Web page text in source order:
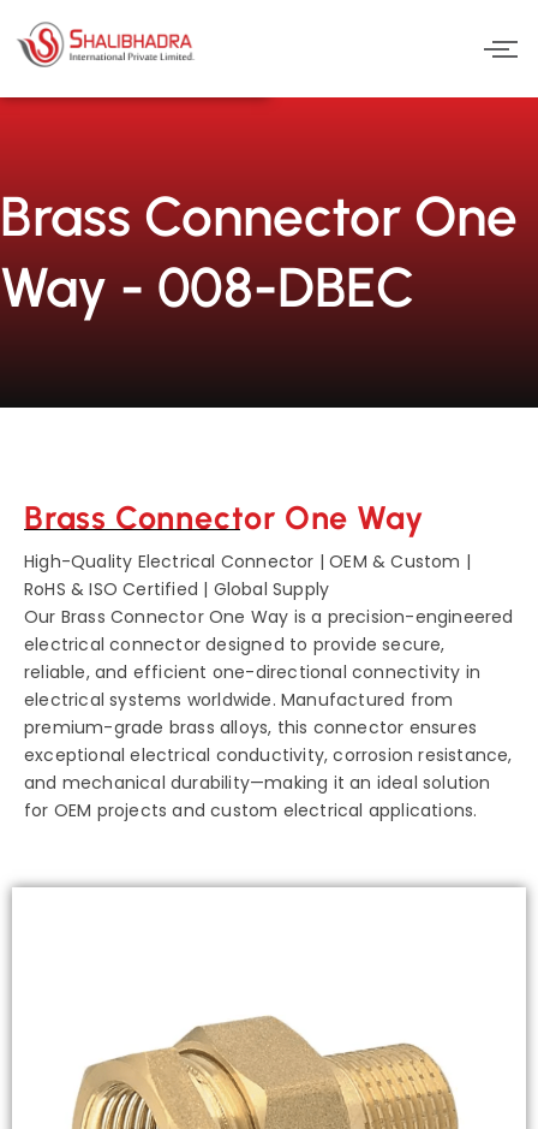
content
Brass Connector One
Way - 008-DBEC
Brass Connector One Way
High-Quality Electrical Connector | OEM & Custom |
RoHS & ISO Certified | Global Supply
Our Brass Connector One Way is a precision-engineered
electrical connector designed to provide secure,
reliable, and efficient one-directional connectivity in
electrical systems worldwide. Manufactured from
premium-grade brass alloys, this connector ensures
exceptional electrical conductivity, corrosion resistance,
and mechanical durability—making it an ideal solution
for OEM projects and custom electrical applications.